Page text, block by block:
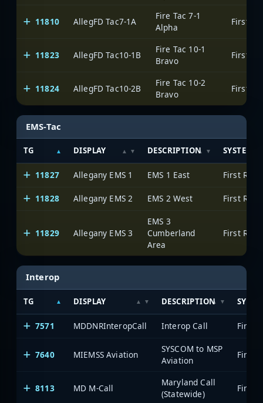
11810 AllegFD Tac7-1A
Fire Tac 7-1
Alpha
11823 AllegFD Tac10-1B
Fire Tac 10-1
Bravo
11824 AllegFD Tac10-2B
Fire Tac 10-2
Bravo
EMS-Tac
TG DISPLAY DESCRIPTION SYSTEM
11827 Allegany EMS 1 EMS 1 East
11828 Allegany EMS 2 EMS 2 West
11829 Allegany EMS 3
EMS 3
Cumberland
Area
Interop
TG DISPLAY DESCRIPTION
7571 MDDNRInteropCall Interop Call
7640 MIEMSS Aviation
SYSCOM to MSP
Aviation
8113 MD M-Call
Maryland Call
(Statewide)